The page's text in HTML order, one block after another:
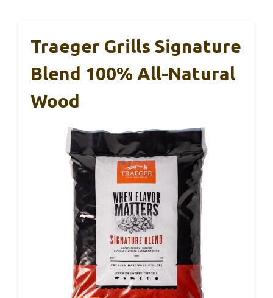
Traeger Grills Signature
Blend 100% All-Natural
Wood